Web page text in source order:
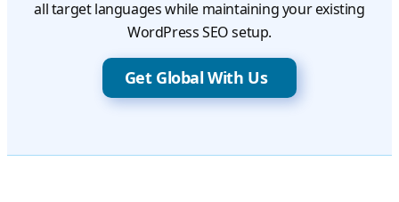
all target languages while maintaining your existing
WordPress SEO setup.
Get Global With Us